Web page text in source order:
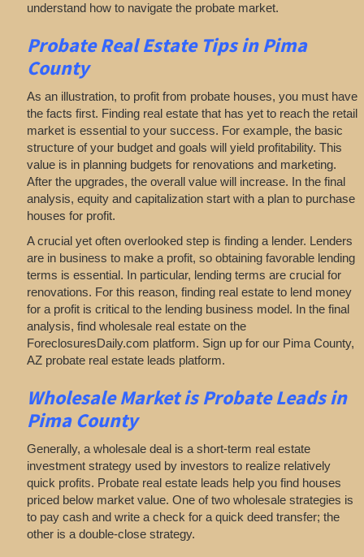
understand how to navigate the probate market.
Probate Real Estate Tips in Pima
County
As an illustration, to profit from probate houses, you must have
the facts first. Finding real estate that has yet to reach the retail
market is essential to your success. For example, the basic
structure of your budget and goals will yield profitability. This
value is in planning budgets for renovations and marketing.
After the upgrades, the overall value will increase. In the final
analysis, equity and capitalization start with a plan to purchase
houses for profit.
A crucial yet often overlooked step is finding a lender. Lenders
are in business to make a profit, so obtaining favorable lending
terms is essential. In particular, lending terms are crucial for
renovations. For this reason, finding real estate to lend money
for a profit is critical to the lending business model. In the final
analysis, find wholesale real estate on the
ForeclosuresDaily.com platform. Sign up for our Pima County,
AZ probate real estate leads platform.
Wholesale Market isProbate Leads in
Pima County
Generally, a wholesale deal is a short-term real estate
investment strategy used by investors to realize relatively
quick profits. Probate real estate leads help you find houses
priced below market value. One of two wholesale strategies is
to pay cash and write a check for a quick deed transfer; the
other is a double-close strategy.